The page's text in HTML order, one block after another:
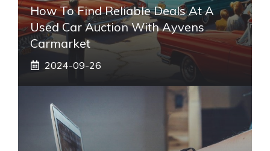
How To Find Reliable Deals At A
Used Car Auction With Ayvens
Carmarket
2024-09-26